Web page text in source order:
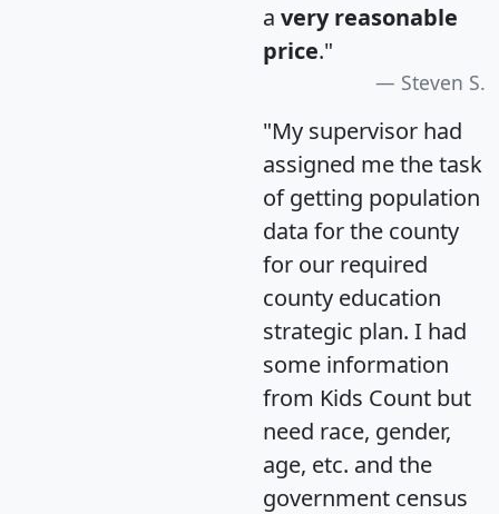
a very reasonable
price."
Steven S.
"My supervisor had
assigned me the task
of getting population
data for the county
for our required
county education
strategic plan. I had
some information
from Kids Count but
need race, gender,
age, etc. and the
government census